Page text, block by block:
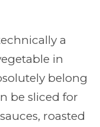
a
in
belong
be sliced for
roasted